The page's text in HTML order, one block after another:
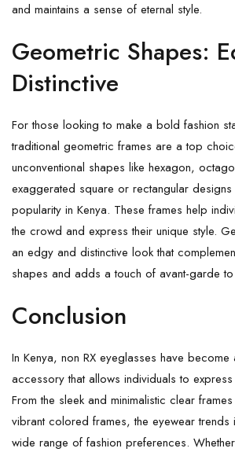
and maintains a sense of eternal style.
Geometric Shapes:
Distinctive
For those looking to make a bold fashion
traditional geometric frames are a top
unconventional shapes like hexagon,
exaggerated square or rectangular
popularity in Kenya. These frames help
the crowd and express their unique style.
an edgy and distinctive look that
shapes and adds a touch of avant-garde to
Conclusion
In Kenya, non RX eyeglasses have become
accessory that allows individuals to
From the sleek and minimalistic clear
vibrant colored frames, the eyewear trends
wide range of fashion preferences.